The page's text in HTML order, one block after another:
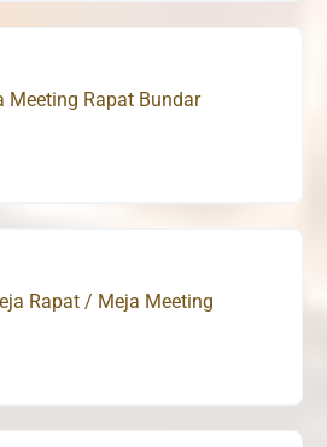
Meeting Rapat Bundar
Rapat / Meja Meeting